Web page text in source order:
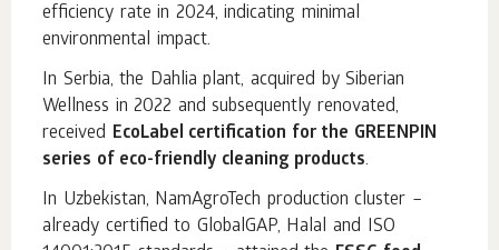
efficiency rate in 2024, indicating minimal
environmental impact.
In Serbia, the Dahlia plant, acquired by Siberian
Wellness in 2022 and subsequently renovated,
received EcoLabel certification for the GREENPIN
series of eco-friendly cleaning products.
In Uzbekistan, NamAgroTech production cluster –
already certified to GlobalGAP, Halal and ISO